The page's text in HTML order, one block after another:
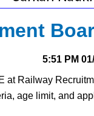
5:51 PM
at Railway
age limit, and